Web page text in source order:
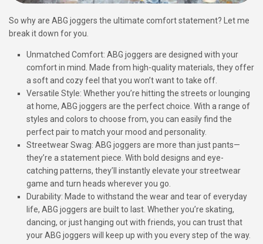
So why are ABG joggers the ultimate comfort statement? Let me
break it down for you.
Unmatched Comfort: ABG joggers are designed with your
comfort in mind. Made from high-quality materials, they offer
a soft and cozy feel that you won’t want to take off.
Versatile Style: Whether you’re hitting the streets or lounging
at home, ABG joggers are the perfect choice. With a range of
styles and colors to choose from, you can easily find the
perfect pair to match your mood and personality.
Streetwear Swag: ABG joggers are more than just pants—
they’re a statement piece. With bold designs and eye-
catching patterns, they’ll instantly elevate your streetwear
game and turn heads wherever you go.
Durability: Made to withstand the wear and tear of everyday
life, ABG joggers are built to last. Whether you’re skating,
dancing, or just hanging out with friends, you can trust that
your ABG joggers will keep up with you every step of the way.